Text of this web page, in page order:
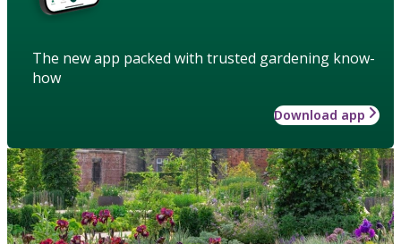
The new app packed with trusted gardening know-
how
Download app